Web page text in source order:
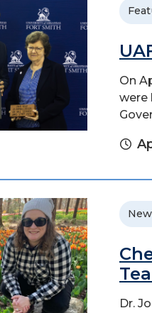
On
were
Dr.